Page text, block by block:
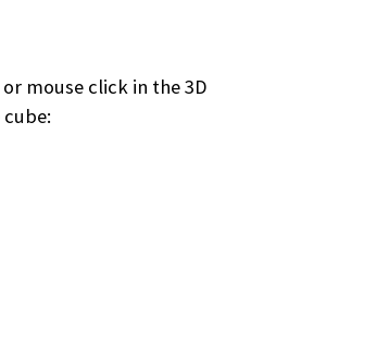
mouse click in the 3D